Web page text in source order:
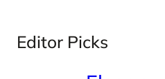
Editor Picks